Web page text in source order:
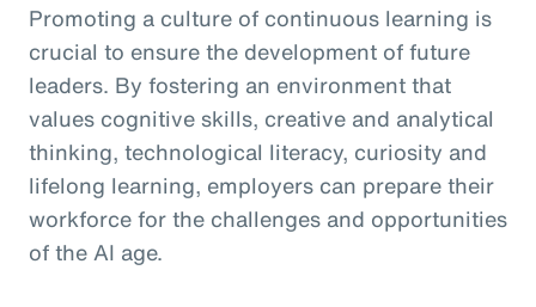
Promoting a culture of continuous learning is
crucial to ensure the development of future
leaders. By fostering an environment that
values cognitive skills, creative and analytical
thinking, technological literacy, curiosity and
lifelong learning, employers can prepare their
workforce for the challenges and opportunities
of the AI age.